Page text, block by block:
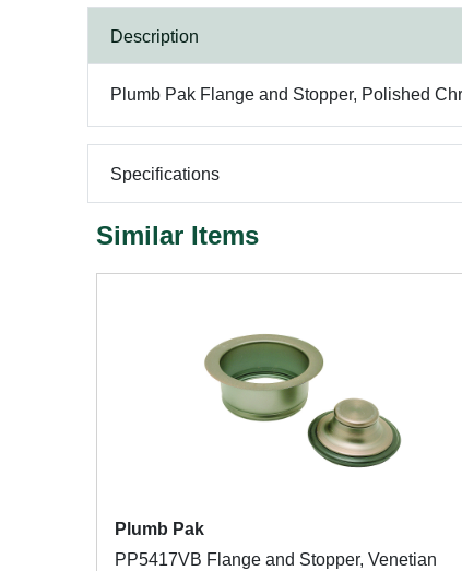
Description
Plumb Pak Flange and Stopper, Polished
Specifications
Similar Items
Plumb Pak
PP5417VB Flange and Stopper, Venetian